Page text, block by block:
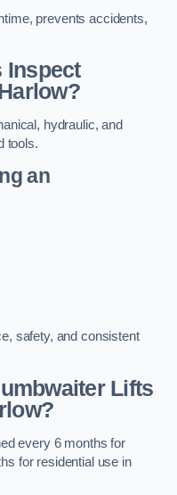
prevents accidents,
Inspect
hydraulic, and
tools.
an
safety, and consistent
Lifts
every 6 months for
for residential use in